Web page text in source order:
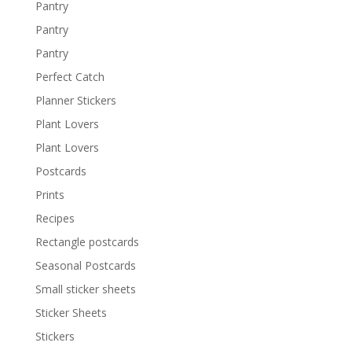
Pantry
Pantry
Pantry
Perfect Catch
Planner Stickers
Plant Lovers
Plant Lovers
Postcards
Prints
Recipes
Rectangle postcards
Seasonal Postcards
Small sticker sheets
Sticker Sheets
Stickers